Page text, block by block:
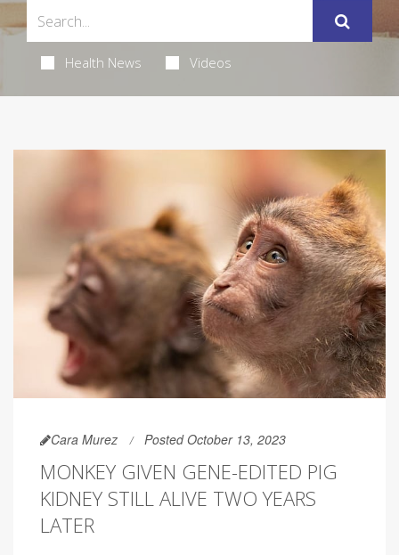
Health News Videos
Cara Murez Posted October 13, 2023
MONKEY GIVEN GENE-EDITED PIG
KIDNEY STILL ALIVE TWO YEARS
LATER